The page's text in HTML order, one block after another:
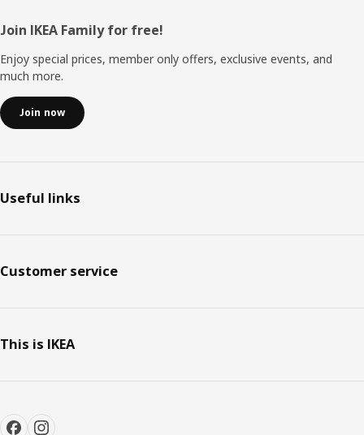
Footer
Join IKEA Family for free!
Enjoy special prices, member only offers, exclusive events, and
much more.
Join now
Useful links
Customer service
This is IKEA